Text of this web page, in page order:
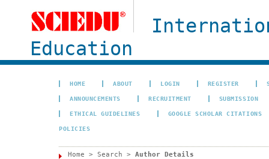
Education
HOME ABOUT LOGIN REGISTER
ANNOUNCEMENTS RECRUITMENT SUBMISSION
ETHICAL GUIDELINES GOOGLE SCHOLAR CITATIONS
POLICIES
Home > Search > Author Details